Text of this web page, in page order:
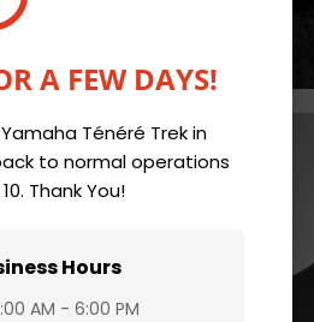
A FEW DAYS!
Ténéré Trek in
to normal operations
Thank You!
Hours
AM - 6:00 PM